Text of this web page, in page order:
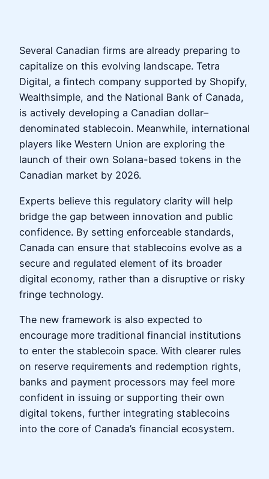
Several Canadian firms are already preparing to
capitalize on this evolving landscape. Tetra
Digital, a fintech company supported by Shopify,
Wealthsimple, and the National Bank of Canada,
is actively developing a Canadian dollar–
denominated stablecoin. Meanwhile, international
players like Western Union are exploring the
launch of their own Solana-based tokens in the
Canadian market by 2026.
Experts believe this regulatory clarity will help
bridge the gap between innovation and public
confidence. By setting enforceable standards,
Canada can ensure that stablecoins evolve as a
secure and regulated element of its broader
digital economy, rather than a disruptive or risky
fringe technology.
The new framework is also expected to
encourage more traditional financial institutions
to enter the stablecoin space. With clearer rules
on reserve requirements and redemption rights,
banks and payment processors may feel more
confident in issuing or supporting their own
digital tokens, further integrating stablecoins
into the core of Canada’s financial ecosystem.